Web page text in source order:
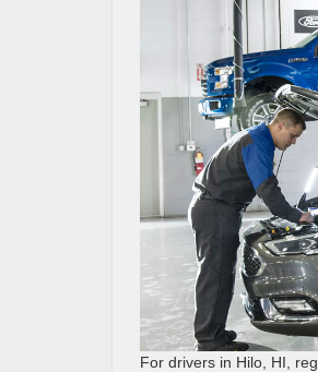
For drivers in Hilo, HI,